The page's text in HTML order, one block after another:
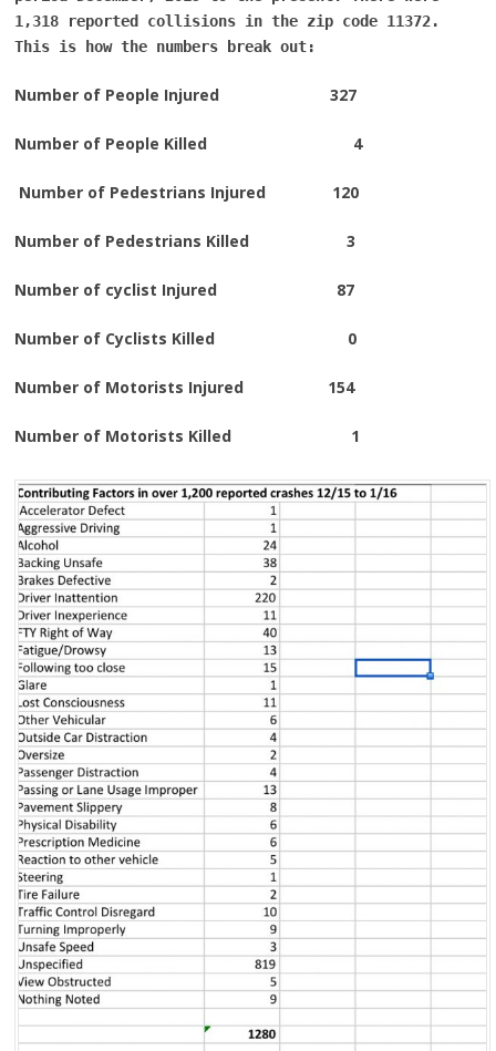
1,318 reported collisions in the zip code 11372.
This is how the numbers break out:
Number of People Injured 327
Number of People Killed 4
Number of Pedestrians Injured 120
Number of Pedestrians Killed 3
Number of cyclist Injured 87
Number of Cyclists Killed 0
Number of Motorists Injured 154
Number of Motorists Killed 1